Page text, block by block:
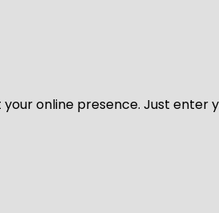
online presence. Just enter